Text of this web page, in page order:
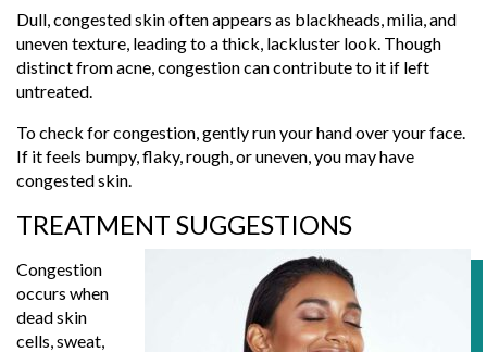
Dull, congested skin often appears as blackheads, milia, and
uneven texture, leading to a thick, lackluster look. Though
distinct from acne, congestion can contribute to it if left
untreated.
To check for congestion, gently run your hand over your face.
If it feels bumpy, flaky, rough, or uneven, you may have
congested skin.
TREATMENT SUGGESTIONS
Congestion
occurs when
dead skin
cells, sweat,